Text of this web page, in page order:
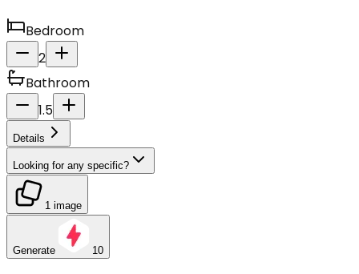
Bedroom
2
Bathroom
1.5
Details
Looking for any specific?
1 image
Generate 10